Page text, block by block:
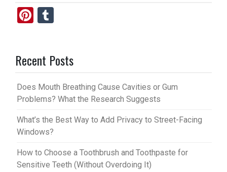
Pi
es
t
bl
r
Recent Posts
Does Mouth Breathing Cause Cavities or Gum
Problems? What the Research Suggests
What’s the Best Way to Add Privacy to Street-Facing
Windows?
How to Choose a Toothbrush and Toothpaste for
Sensitive Teeth (Without Overdoing It)